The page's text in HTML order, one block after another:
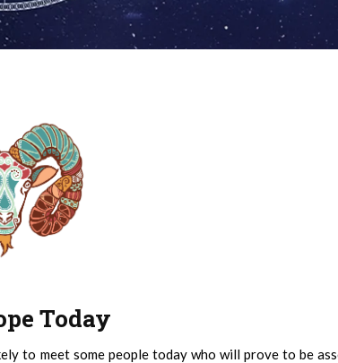
Today
to meet some people today who will prove to be